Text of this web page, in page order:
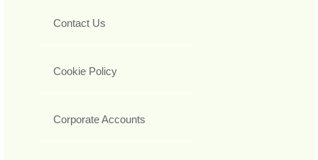
Contact Us
Cookie Policy
Corporate Accounts